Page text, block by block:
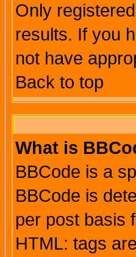
Only
results. If you
not have
Back to top
What is
BBCode is a
BBCode is
per post basis
HTML: tags